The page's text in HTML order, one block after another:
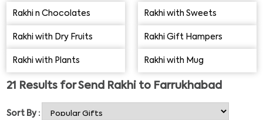
question, then we have made gift arrangements only for
you. Send Rakhi to Farrukhabad today. Our facilities
including amazing and fast delivery services from our
online store will make your day! Choose from our
exceptional shop now.
Rakhi n Chocolates Rakhi with Sweets
Rakhi with Dry Fruits Rakhi Gift Hampers
Rakhi with Plants Rakhi with Mug
21 Results forSend Rakhi to Farrukhabad
Sort By :